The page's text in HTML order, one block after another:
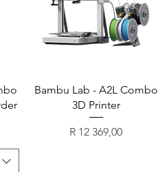
Bambu Lab - A2L Combo
3D Printer
Price
R 12 369,00